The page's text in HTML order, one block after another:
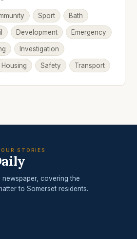
Sport Bath
Development Emergency
Investigation
Housing Safety Transport
STORIES
covering the
to Somerset residents.